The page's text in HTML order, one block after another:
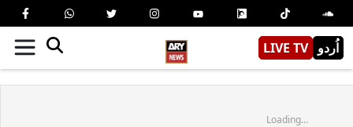
LIVE TV اُردو
Loading...